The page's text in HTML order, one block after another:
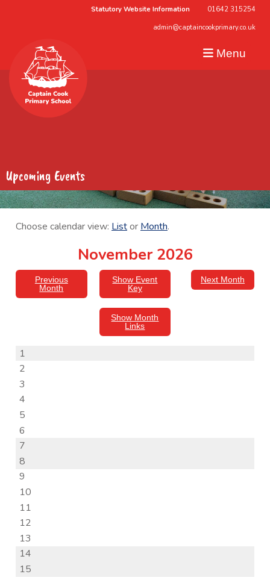
Statutory Website Information 01642 315254
admin@captaincookprimary.co.uk
Menu
Upcoming Events
Choose calendar view: Listor Month.
November 2026
Previous
Month
Show Event
Key
Show Month
Links
Next Month
1
2
3
4
5
6
7
8
9
10
11
12
13
14
15